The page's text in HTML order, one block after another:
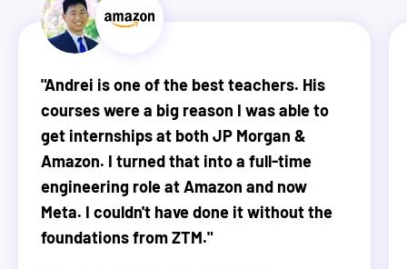
"Andrei is one of the best teachers. His
courses were a big reason I was able to
get internships at both JP Morgan &
Amazon. I turned that into a full-time
engineering role at Amazon and now
Meta. I couldn't have done it without the
foundations from ZTM."